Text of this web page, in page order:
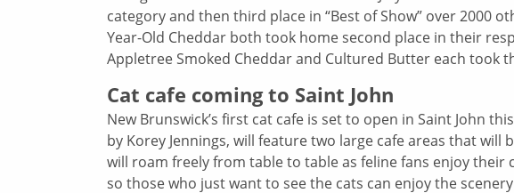
category and then third place in “Best of Show” over 2000
Year-Old Cheddar both took home second place in their
Appletree Smoked Cheddar and Cultured Butter each took
Cat cafe coming to Saint John
New Brunswick’s first cat cafe is set to open in Saint John
by Korey Jennings, will feature two large cafe areas that
will roam freely from table to table as feline fans enjoy their
so those who just want to see the cats can enjoy the